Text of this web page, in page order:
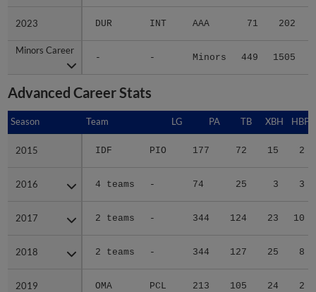
2023 DUR INT AAA 71 202
Minors Career
- - Minors 449 1505
2023
Minors Career
Advanced Career Stats
Season Team LG PA TB XBH HBP
2015 IDF PIO 177 72 15 2
2016 4 teams - 74 25 3 3
2017 2 teams - 344 124 23 10
2018 2 teams - 344 127 25 8
2019 OMA PCL 213 105 24 2
Season
2015
2016
2017
2018
2019